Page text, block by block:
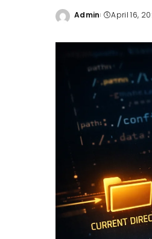
Posted
Admin April 16,